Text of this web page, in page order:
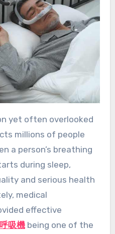
millions of people
a person’s breathing
during sleep,
and serious health
medical
effective
吸機being one of the